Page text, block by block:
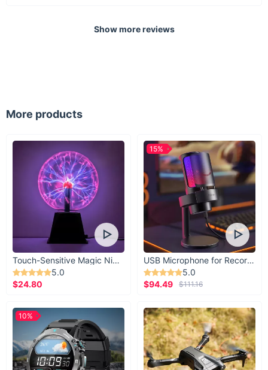
Show more reviews
More products
Touch-Sensitive Magic Night Light
5.0
$24.80
USB Microphone for Recording & Streaming
5.0
$94.49
$111.16
15%
10%